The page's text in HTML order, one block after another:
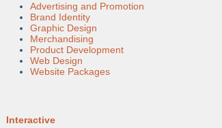
Advertising and Promotion
Brand Identity
Graphic Design
Merchandising
Product Development
Web Design
Website Packages
Interactive